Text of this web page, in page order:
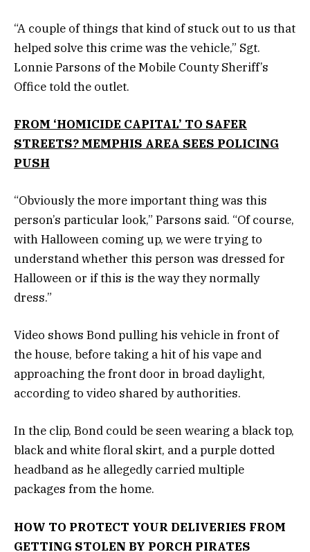
“A couple of things that kind of stuck out to us that
helped solve this crime was the vehicle,” Sgt.
Lonnie Parsons of the Mobile County Sheriff’s
Office told the outlet.
FROM ‘HOMICIDE CAPITAL’ TO SAFER
STREETS? MEMPHIS AREA SEES POLICING
PUSH
“Obviously the more important thing was this
person’s particular look,” Parsons said. “Of course,
with Halloween coming up, we were trying to
understand whether this person was dressed for
Halloween or if this is the way they normally
dress.”
Video shows Bond pulling his vehicle in front of
the house, before taking a hit of his vape and
approaching the front door in broad daylight,
according to video shared by authorities.
In the clip, Bond could be seen wearing a black top,
black and white floral skirt, and a purple dotted
headband as he allegedly carried multiple
packages from the home.
HOW TO PROTECT YOUR DELIVERIES FROM
GETTING STOLEN BY PORCH PIRATES